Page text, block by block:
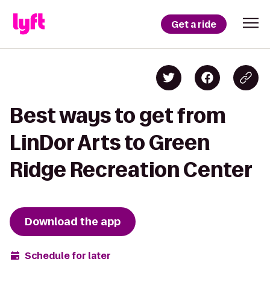
Get a ride
Best ways to get from
LinDor Arts to Green
Ridge Recreation Center
Download the app
Schedule for later